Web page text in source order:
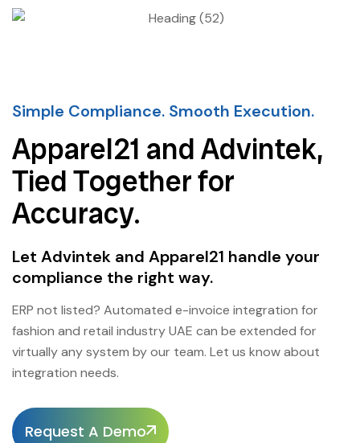
Simple Compliance. Smooth Execution.
Apparel21 and Advintek,
Tied Together for
Accuracy.
Let Advintek and Apparel21 handle your
compliance the right way.
ERP not listed? Automated e-invoice integration for
fashion and retail industry UAE can be extended for
virtually any system by our team. Let us know about
integration needs.
Request A Demo